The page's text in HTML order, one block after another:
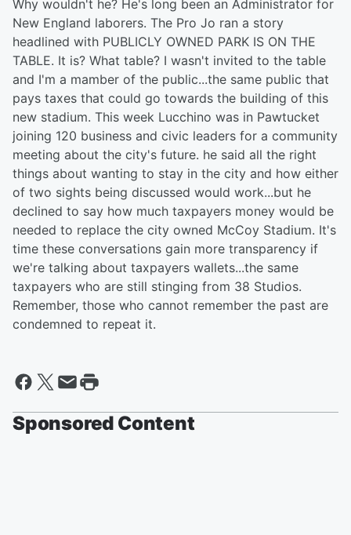
Why wouldn't he? He's long been an Administrator for
New England laborers. The Pro Jo ran a story
headlined with PUBLICLY OWNED PARK IS ON THE
TABLE. It is? What table? I wasn't invited to the table
and I'm a mamber of the public...the same public that
pays taxes that could go towards the building of this
new stadium. This week Lucchino was in Pawtucket
joining 120 business and civic leaders for a community
meeting about the city's future. he said all the right
things about wanting to stay in the city and how either
of two sights being discussed would work...but he
declined to say how much taxpayers money would be
needed to replace the city owned McCoy Stadium. It's
time these conversations gain more transparency if
we're talking about taxpayers wallets...the same
taxpayers who are still stinging from 38 Studios.
Remember, those who cannot remember the past are
condemned to repeat it.
Sponsored Content